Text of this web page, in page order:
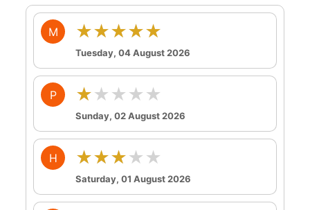
M ★★★★★
Tuesday, 04 August 2026
P ★★★★★
Sunday, 02 August 2026
H ★★★★★
Saturday, 01 August 2026